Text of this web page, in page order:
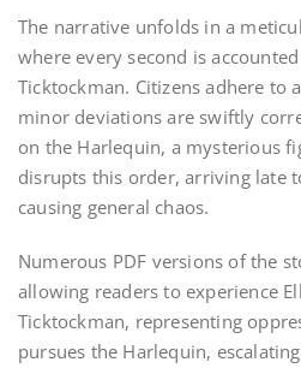
The narrative unfolds in a
where every second is
Ticktockman. Citizens adhere to
minor deviations are swiftly
on the Harlequin, a mysterious
disrupts this order, arriving late
causing general chaos.
Numerous PDF versions of the
allowing readers to experience
Ticktockman, representing
pursues the Harlequin,